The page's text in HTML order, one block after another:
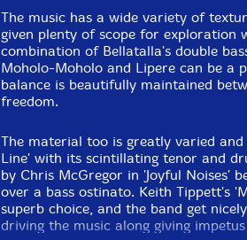
The music has a wide variety of
given plenty of scope for exploration
combination of Bellatalla's double
Moholo-Moholo and Lipere can be a
balance is beautifully maintained
freedom.
The material too is greatly varied
Line' with its scintillating tenor and
by Chris McGregor in 'Joyful Noises'
over a bass ostinato. Keith Tippett's
superb choice, and the band get
driving the music along giving